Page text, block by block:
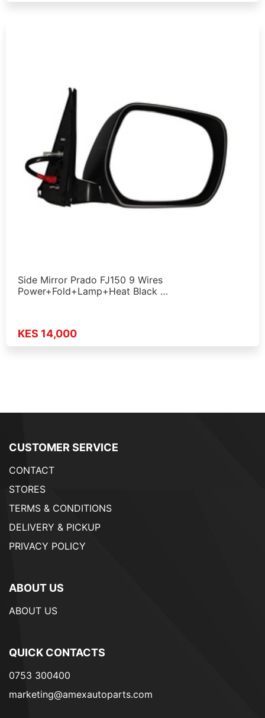
Side Mirror Prado FJ150 9 Wires
Power+Fold+Lamp+Heat Black …
KES 14,000
CUSTOMER SERVICE
CONTACT
STORES
TERMS & CONDITIONS
DELIVERY & PICKUP
PRIVACY POLICY
ABOUT US
ABOUT US
QUICK CONTACTS
0753 300400
marketing@amexautoparts.com